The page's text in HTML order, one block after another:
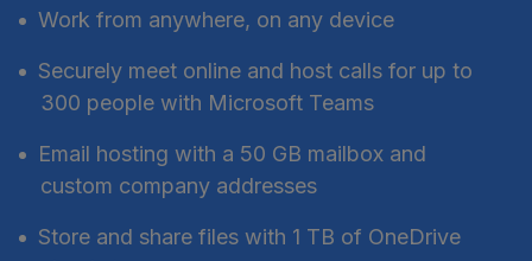
Work from anywhere, on any device
Securely meet online and host calls for up to
300 people with Microsoft Teams
Email hosting with a 50 GB mailbox and
custom company addresses
Store and share files with 1 TB of OneDrive